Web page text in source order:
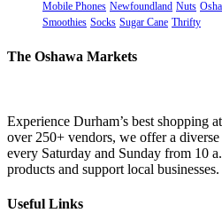
Mobile Phones Newfoundland Nuts
Smoothies Socks Sugar Cane Thrifty
The Oshawa Markets
Experience Durham’s best shopping
over 250+ vendors, we offer a
every Saturday and Sunday from 10
products and support local businesses.
Useful Links